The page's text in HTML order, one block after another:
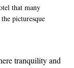
that many
picturesque
part of the rich
itself on
for every guest.
tranquility and